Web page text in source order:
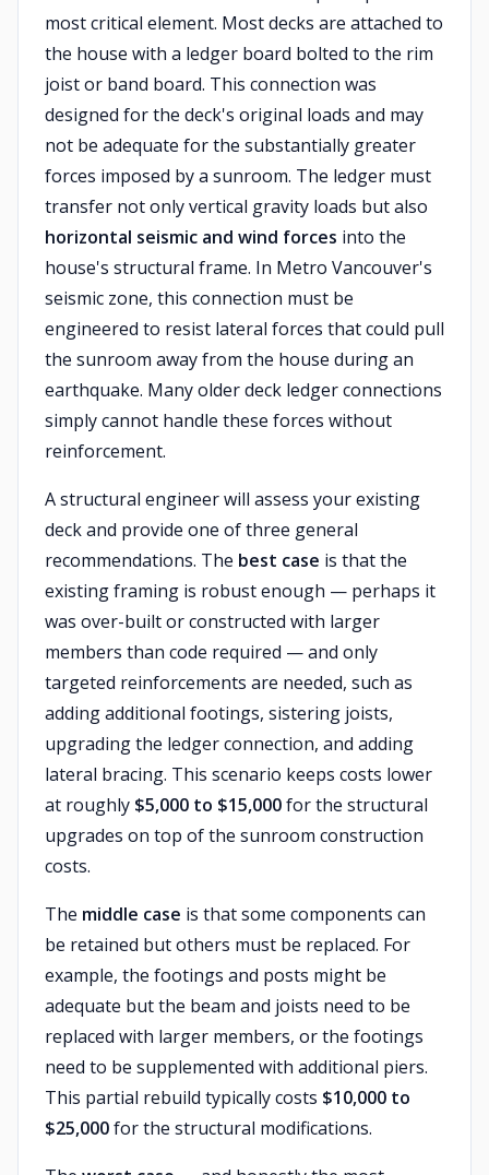
most critical element. Most decks are attached to
the house with a ledger board bolted to the rim
joist or band board. This connection was
designed for the deck's original loads and may
not be adequate for the substantially greater
forces imposed by a sunroom. The ledger must
transfer not only vertical gravity loads but also
horizontal seismic and wind forces into the
house's structural frame. In Metro Vancouver's
seismic zone, this connection must be
engineered to resist lateral forces that could pull
the sunroom away from the house during an
earthquake. Many older deck ledger connections
simply cannot handle these forces without
reinforcement.
A structural engineer will assess your existing
deck and provide one of three general
recommendations. The best case is that the
existing framing is robust enough — perhaps it
was over-built or constructed with larger
members than code required — and only
targeted reinforcements are needed, such as
adding additional footings, sistering joists,
upgrading the ledger connection, and adding
lateral bracing. This scenario keeps costs lower
at roughly $5,000 to $15,000for the structural
upgrades on top of the sunroom construction
costs.
The middle case is that some components can
be retained but others must be replaced. For
example, the footings and posts might be
adequate but the beam and joists need to be
replaced with larger members, or the footings
need to be supplemented with additional piers.
This partial rebuild typically costs $10,000 to
$25,000for the structural modifications.